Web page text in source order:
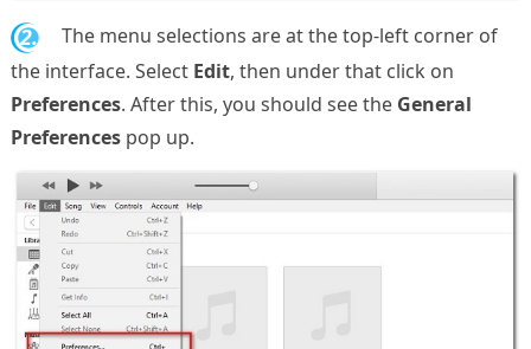
2.
The menu selections are at the top-left corner of
the interface. Select Edit, then under that click on
Preferences. After this, you should see the General
Preferencespop up.